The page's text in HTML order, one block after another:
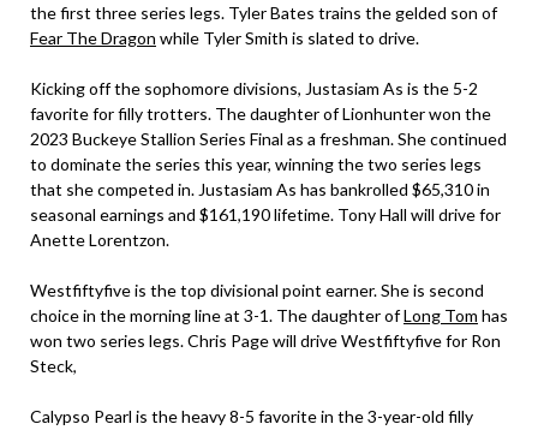
the first three series legs. Tyler Bates trains the gelded son of
Fear The Dragon while Tyler Smith is slated to drive.
Kicking off the sophomore divisions, Justasiam As is the 5-2
favorite for filly trotters. The daughter of Lionhunter won the
2023 Buckeye Stallion Series Final as a freshman. She continued
to dominate the series this year, winning the two series legs
that she competed in. Justasiam As has bankrolled $65,310 in
seasonal earnings and $161,190 lifetime. Tony Hall will drive for
Anette Lorentzon.
Westfiftyfive is the top divisional point earner. She is second
choice in the morning line at 3-1. The daughter ofLong Tom has
won two series legs. Chris Page will drive Westfiftyfive for Ron
Steck,
Calypso Pearl is the heavy 8-5 favorite in the 3-year-old filly